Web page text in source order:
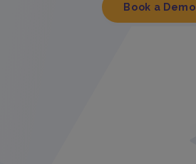
Book a Demo